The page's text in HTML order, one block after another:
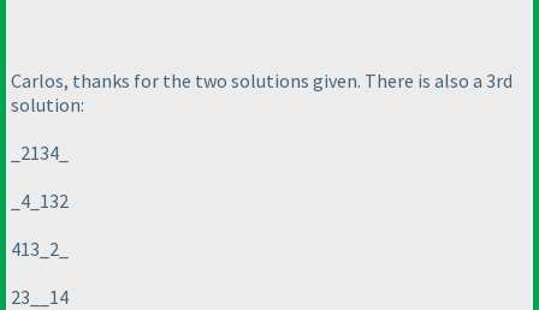
Carlos, thanks for the two solutions given. There is also a 3rd
solution:
_2134_
_4_132
413_2_
23__14